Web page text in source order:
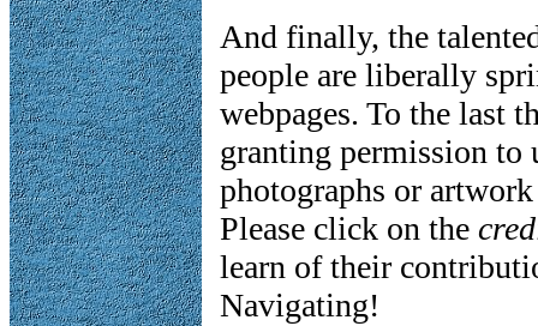
And finally, the
people are liberally
webpages. To the last
granting permission to
photographs or
Please click on the
learn of their
Navigating!